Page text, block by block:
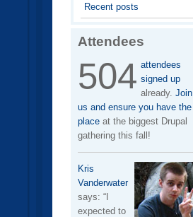
Recent posts
Attendees
504 attendees
signed up
already.Join
us and ensure you have the
place at the biggest Drupal
gathering this fall!
Kris
Vanderwater
says:
expected to